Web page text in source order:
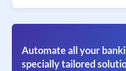
Automate all your
specially tailored